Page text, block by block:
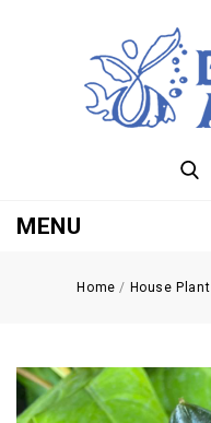
MENU
Home / House Plant